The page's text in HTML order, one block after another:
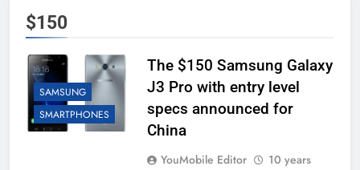
$150
SAMSUNG
SMARTPHONES
The $150 Samsung Galaxy
J3 Pro with entry level
specs announced for
China
YouMobile Editor
10 years